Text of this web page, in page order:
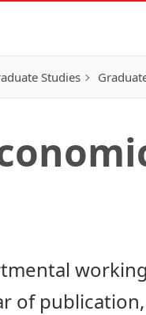
Studies
of